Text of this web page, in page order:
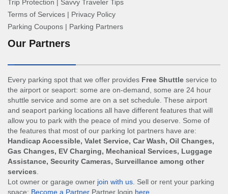
Trip Protection | Savvy Traveler Tips
Terms of Services | Privacy Policy
Parking Coupons | Parking Partners
Our Partners
Every parking spot that we offer provides Free Shuttle service to
the airport or seaport: some are on-demand, some are 24 hour
shuttle service and some are on a set schedule. These airport
and seaport parking locations all have different features that will
allow you to park with the peace of mind you deserve. Some of
the features that most of our parking lot partners have are:
Handicap Accessible, Valet Service, Car Wash, Oil Changes,
Gas Changes, EV Charging, Mechanical Services, Luggage
Assistance, Security Cameras, Surveillance among other
services
Lot owner or garage owner join with us . Sell or rent your parking
space: Become a Partner Partner login here